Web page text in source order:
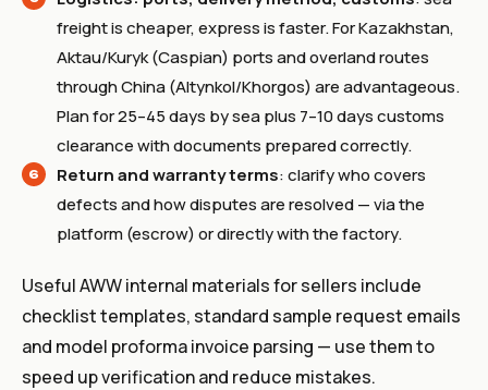
freight is cheaper, express is faster. For Kazakhstan,
Aktau/Kuryk (Caspian) ports and overland routes
through China (Altynkol/Khorgos) are advantageous.
Plan for 25–45 days by sea plus 7–10 days customs
clearance with documents prepared correctly.
Return and warranty terms: clarify who covers
defects and how disputes are resolved — via the
platform (escrow) or directly with the factory.
Useful AWW internal materials for sellers include
checklist templates, standard sample request emails
and model proforma invoice parsing — use them to
speed up verification and reduce mistakes.